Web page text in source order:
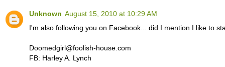
Unknown August 15, 2010 at 10:29 AM
I'm also following you on Facebook... did I mention I like to
Doomedgirl@foolish-house.com
FB: Harley A. Lynch